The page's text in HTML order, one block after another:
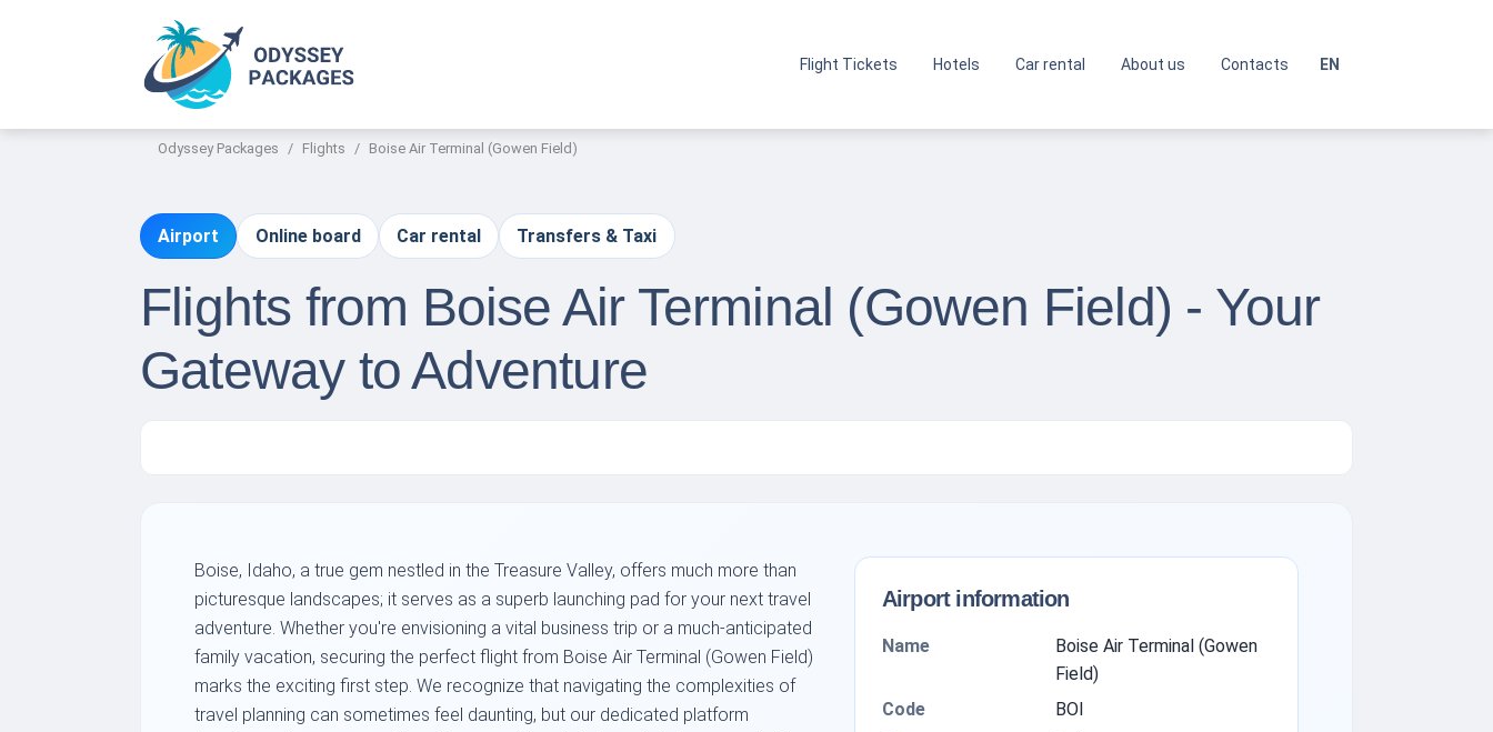
Flight Tickets Hotels Car rental About us Contacts EN
Odyssey Packages Flights Boise Air Terminal (Gowen Field)
Airport Online board Car rental Transfers & Taxi
Flights from Boise Air Terminal (Gowen Field) - Your
Gateway to Adventure
Boise, Idaho, a true gem nestled in the Treasure Valley, offers much more than
picturesque landscapes; it serves as a superb launching pad for your next travel
adventure. Whether you're envisioning a vital business trip or a much-anticipated
family vacation, securing the perfect flight from Boise Air Terminal (Gowen Field)
marks the exciting first step. We recognize that navigating the complexities of
travel planning can sometimes feel daunting, but our dedicated platform
Airport information
Name
Boise Air Terminal (Gowen
Field)
Code
BOI